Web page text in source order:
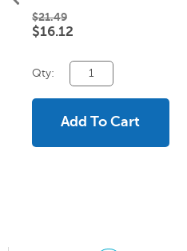
$21.49
$16.12
Qty:
Add To Cart